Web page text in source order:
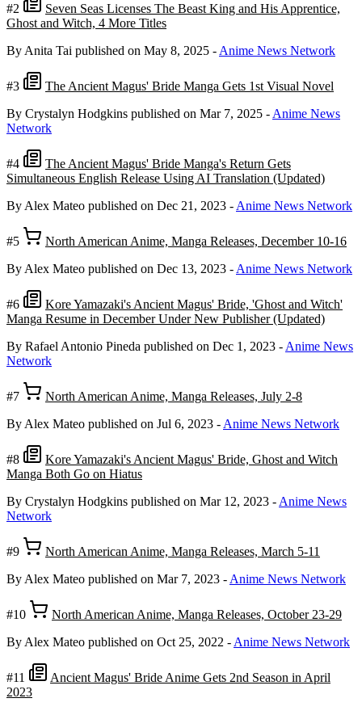
#2
Seven Seas Licenses The Beast King and His Apprentice,
Ghost and Witch, 4 More Titles
By Anita Tai published on May 8, 2025 - Anime News Network
#3
The Ancient Magus' Bride Manga Gets 1st Visual Novel
By Crystalyn Hodgkins published on Mar 7, 2025 - Anime News
Network
#4
The Ancient Magus' Bride Manga's Return Gets
Simultaneous English Release Using AI Translation (Updated)
By Alex Mateo published on Dec 21, 2023 - Anime News Network
#5
North American Anime, Manga Releases, December 10-16
By Alex Mateo published on Dec 13, 2023 - Anime News Network
#6
Kore Yamazaki's Ancient Magus' Bride, 'Ghost and Witch'
Manga Resume in December Under New Publisher (Updated)
By Rafael Antonio Pineda published on Dec 1, 2023 - Anime News
Network
#7
North American Anime, Manga Releases, July 2-8
By Alex Mateo published on Jul 6, 2023 - Anime News Network
#8
Kore Yamazaki's Ancient Magus' Bride, Ghost and Witch
Manga Both Go on Hiatus
By Crystalyn Hodgkins published on Mar 12, 2023 - Anime News
Network
#9
North American Anime, Manga Releases, March 5-11
By Alex Mateo published on Mar 7, 2023 - Anime News Network
#10
North American Anime, Manga Releases, October 23-29
By Alex Mateo published on Oct 25, 2022 - Anime News Network
#11
Ancient Magus' Bride Anime Gets 2nd Season in April
2023